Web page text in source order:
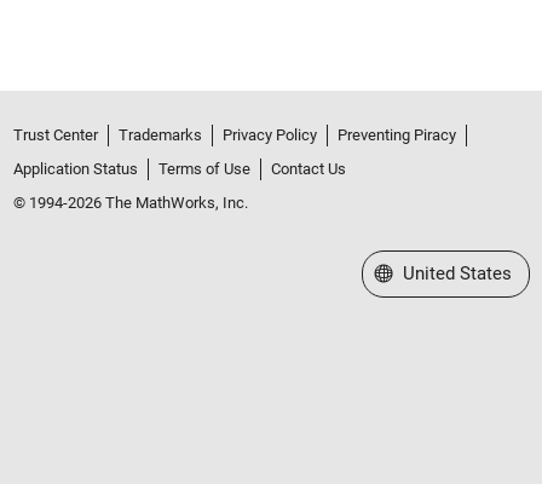
Trust Center Trademarks Privacy Policy
Preventing Piracy
Application Status
Terms of Use
Contact Us
© 1994-2026 The MathWorks, Inc.
Select a Web Site
United States